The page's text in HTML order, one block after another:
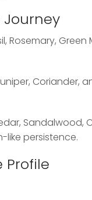
Journey
Rosemary,
Coriander,
Sandalwood,
like persistence.
Profile